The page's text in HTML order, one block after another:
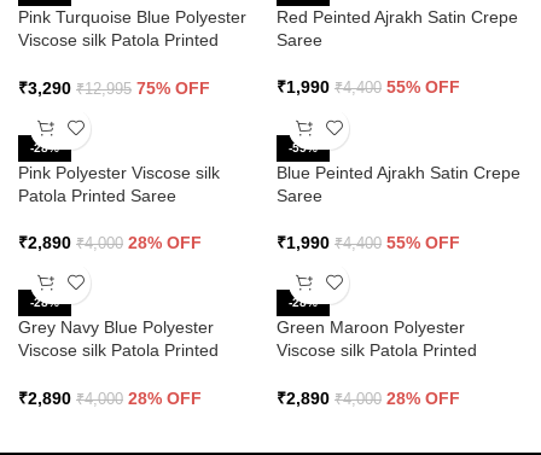
Pink Turquoise Blue Polyester
Viscose silk Patola Printed
₹3,290 ₹12,995 75% OFF
Red Peinted Ajrakh Satin Crepe
Saree
₹1,990 ₹4,400 55% OFF
-28%
Pink Polyester Viscose silk
Patola Printed Saree
₹2,890 ₹4,000 28% OFF
-55%
Blue Peinted Ajrakh Satin Crepe
Saree
₹1,990 ₹4,400 55% OFF
-28%
Grey Navy Blue Polyester
Viscose silk Patola Printed
₹2,890 ₹4,000 28% OFF
-28%
Green Maroon Polyester
Viscose silk Patola Printed
₹2,890 ₹4,000 28% OFF